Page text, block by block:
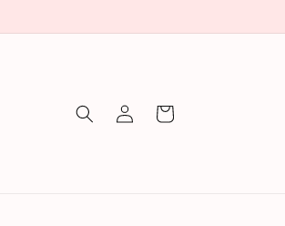
in
Cart